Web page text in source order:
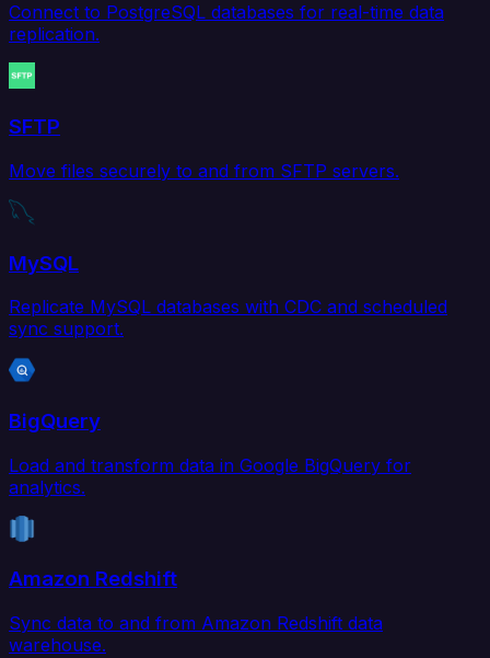
Connect to PostgreSQL databases for real-time data
replication.
SFTP
Move files securely to and from SFTP servers.
MySQL
Replicate MySQL databases with CDC and scheduled
sync support.
BigQuery
Load and transform data in Google BigQuery for
analytics.
Amazon Redshift
Sync data to and from Amazon Redshift data
warehouse.